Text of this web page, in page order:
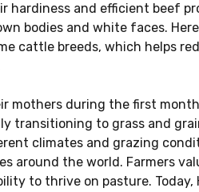
hardiness and efficient beef
bodies and white faces.
cattle breeds, which helps
mothers during the first
transitioning to grass and
climates and grazing
around the world. Farmers
to thrive on pasture. Today,